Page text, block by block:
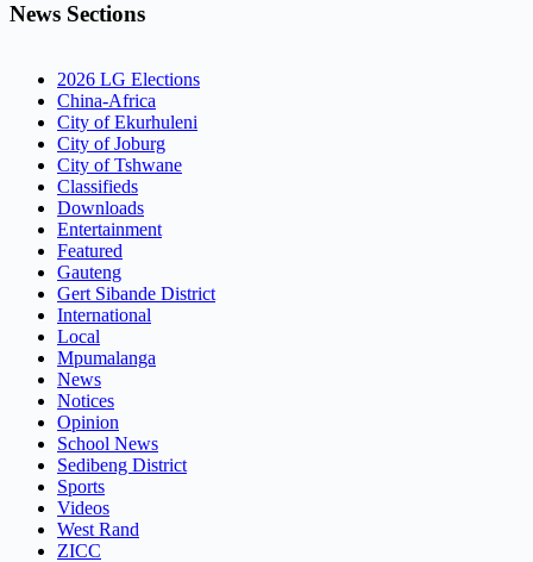
News Sections
2026 LG Elections
China-Africa
City of Ekurhuleni
City of Joburg
City of Tshwane
Classifieds
Downloads
Entertainment
Featured
Gauteng
Gert Sibande District
International
Local
Mpumalanga
News
Notices
Opinion
School News
Sedibeng District
Sports
Videos
West Rand
ZICC